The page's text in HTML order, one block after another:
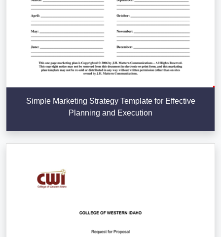
Simple Marketing Strategy Template for Effective
Planning and Execution